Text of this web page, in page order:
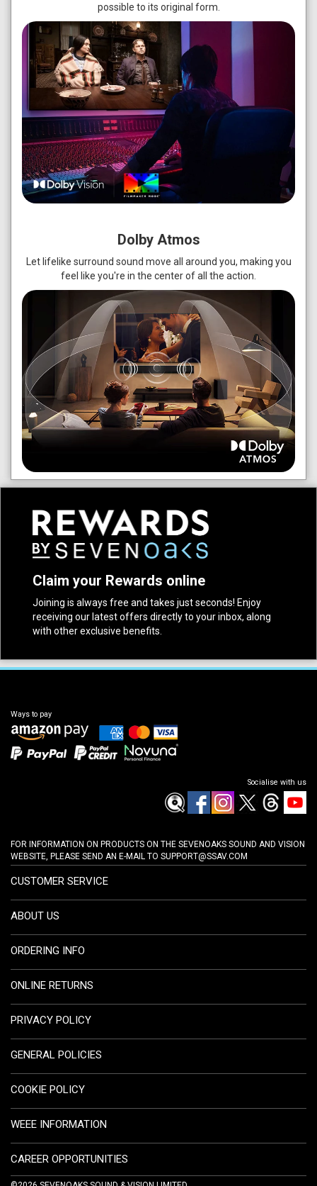
possible to its original form.
Dolby Atmos
Let lifelike surround sound move all around you, making you
feel like you're in the center of all the action.
Claim your Rewards online
Joining is always free and takes just seconds! Enjoy
receiving our latest offers directly to your inbox, along
with other exclusive benefits.
Ways to pay
Socialise with us
FOR INFORMATION ON PRODUCTS ON THE SEVENOAKS SOUND AND VISION
WEBSITE, PLEASE SEND AN E-MAIL TO SUPPORT@SSAV.COM
CUSTOMER SERVICE
ABOUT US
ORDERING INFO
ONLINE RETURNS
PRIVACY POLICY
GENERAL POLICIES
COOKIE POLICY
WEEE INFORMATION
CAREER OPPORTUNITIES